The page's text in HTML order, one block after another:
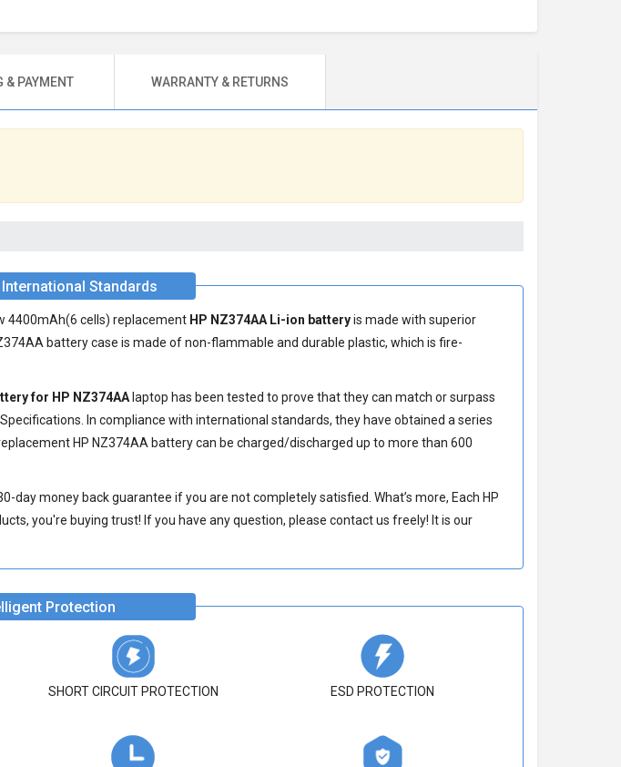
& PAYMENT WARRANTY & RETURNS
Standards
4400mAh(6 cells) replacement HP NZ374AA Li-ion batteryis made with superior
batterycase is made of non-flammable and durable plastic, which is fire-
for HP NZ374AA laptop has been tested to prove that they can match or surpass
In compliance with international standards, they have obtained a series
HP NZ374AA batterycan be charged/discharged up to more than 600
day money back guarantee if you are not completely satisfied. What’s more, Each HP
you're buying trust! If you have any question, please contact us freely! It is our
Protection
SHORT CIRCUIT PROTECTION ESD PROTECTION